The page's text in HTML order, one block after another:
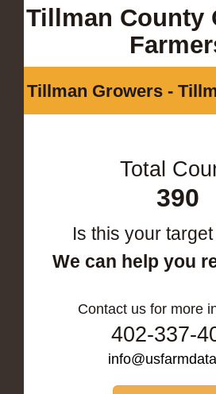
Tillman County
Tillman Growers -
Total
390
Is this your
We can help you
Contact us for more
402-337-